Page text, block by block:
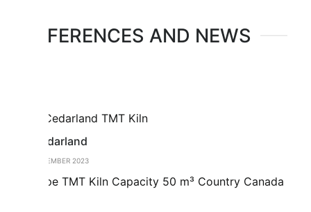
REFERENCES AND NEWS
Cedarland
DECEMBER 2023
Type TMT Kiln Capacity 50 m³ Country Canada